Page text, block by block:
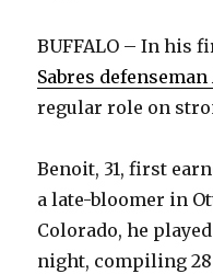
BUFFALO – In his
Sabres
regular role on
Benoit, 31, first
a late-bloomer in
Colorado, he
night, compiling